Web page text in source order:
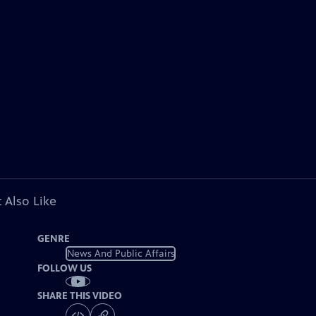
Also Like
GENRE
News And Public Affairs
FOLLOW US
SHARE THIS VIDEO